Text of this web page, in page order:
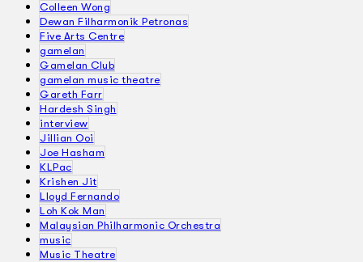
Colleen Wong
Dewan Filharmonik Petronas
Five Arts Centre
gamelan
Gamelan Club
gamelan music theatre
Gareth Farr
Hardesh Singh
interview
Jillian Ooi
Joe Hasham
KLPac
Krishen Jit
Lloyd Fernando
Loh Kok Man
Malaysian Philharmonic Orchestra
music
Music Theatre